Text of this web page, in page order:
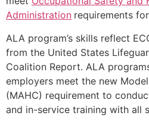
Administration requirements
ALA program’s skills reflect
from the United States
Coalition Report. ALA
employers meet the new
(MAHC) requirement to
and in-service training with all